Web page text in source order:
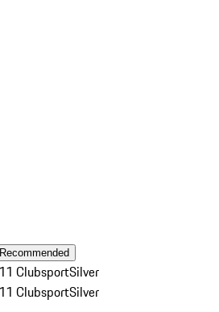
Recommended
ClubsportSilver
ClubsportSilver